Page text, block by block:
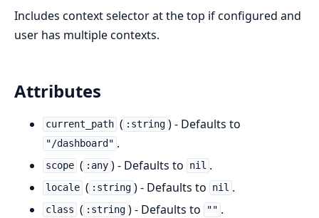
Includes context selector at the top if configured and
user has multiple contexts.
Attributes
current_path ( :string ) - Defaults to
"/dashboard" .
scope ( :any ) - Defaults to nil .
locale ( :string ) - Defaults to nil .
class ( :string ) - Defaults to "" .